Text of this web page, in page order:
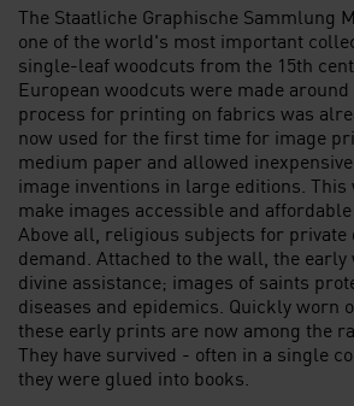
The Staatliche Graphische Sammlung
one of the world's most important
single-leaf woodcuts from the 15th
European woodcuts were made
process for printing on fabrics was
now used for the first time for image
medium paper and allowed
image inventions in large editions. This
make images accessible and
Above all, religious subjects for private
demand. Attached to the wall, the
divine assistance; images of saints
diseases and epidemics. Quickly worn
these early prints are now among the
They have survived - often in a single
they were glued into books.